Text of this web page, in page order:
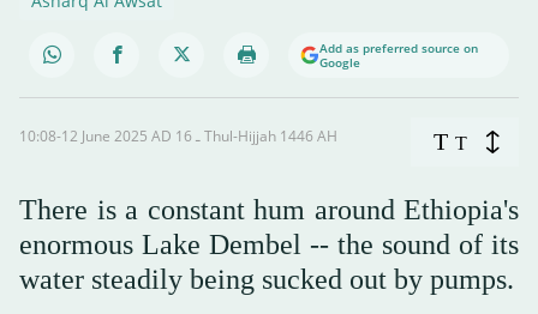
Add as preferred source on
Google
10:08-12 June 2025 AD ـ 16 Thul-Hijjah 1446 AH T T
There is a constant hum around Ethiopia's
enormous Lake Dembel -- the sound of its
water steadily being sucked out by pumps.